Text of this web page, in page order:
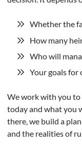
Whether the
How many
Who will
Your goals for
We work with you
today and what you
there, we build a
and the realities of